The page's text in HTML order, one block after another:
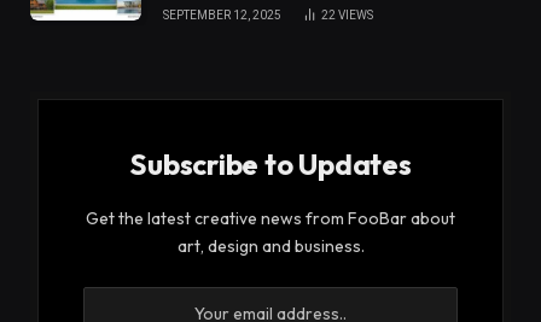
SEPTEMBER 12, 2025 22 VIEWS
Subscribe to Updates
Get the latest creative news from FooBar about
art, design and business.